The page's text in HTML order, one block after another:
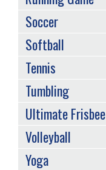
Soccer
Softball
Tennis
Tumbling
Ultimate Frisbee
Volleyball
Yoga